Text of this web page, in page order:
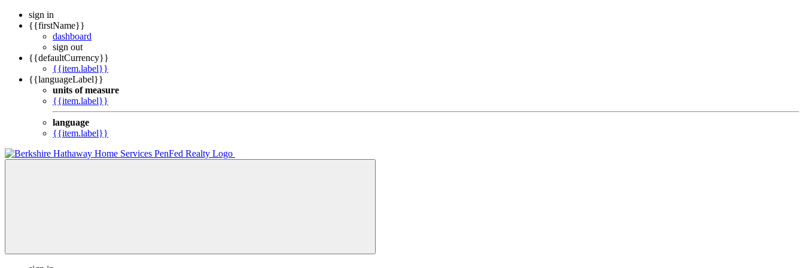
sign in
{{firstName}}
dashboard
sign out
{{defaultCurrency}}
{{item.label}}
{{languageLabel}}
units of measure
{{item.label}}
language
{{item.label}}